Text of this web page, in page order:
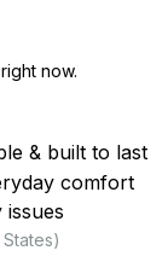
now.
& built to last
comfort